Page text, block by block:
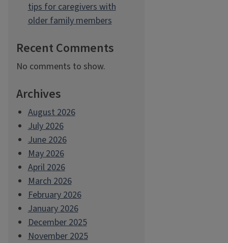
tips for caregivers with
older family members
Recent Comments
No comments to show.
Archives
August 2026
July 2026
June 2026
May 2026
April 2026
March 2026
February 2026
January 2026
December 2025
November 2025